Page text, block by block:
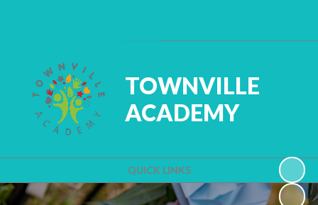
QUICK LINKS
TOWNVILLE
ACADEMY